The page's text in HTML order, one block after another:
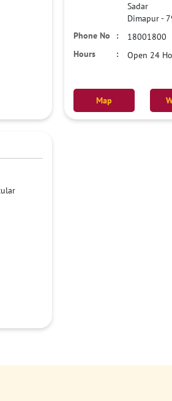
Sadar
Dimapur-
18001800
Open 24
Map